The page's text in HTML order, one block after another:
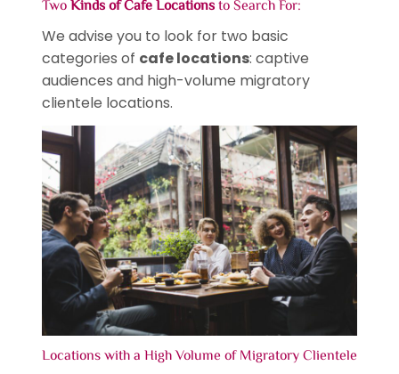
Two Kinds of Cafe Locationsto Search For:
We advise you to look for two basic
categories of cafe locations: captive
audiences and high-volume migratory
clientele locations.
Locations with a High Volume of Migratory Clientele